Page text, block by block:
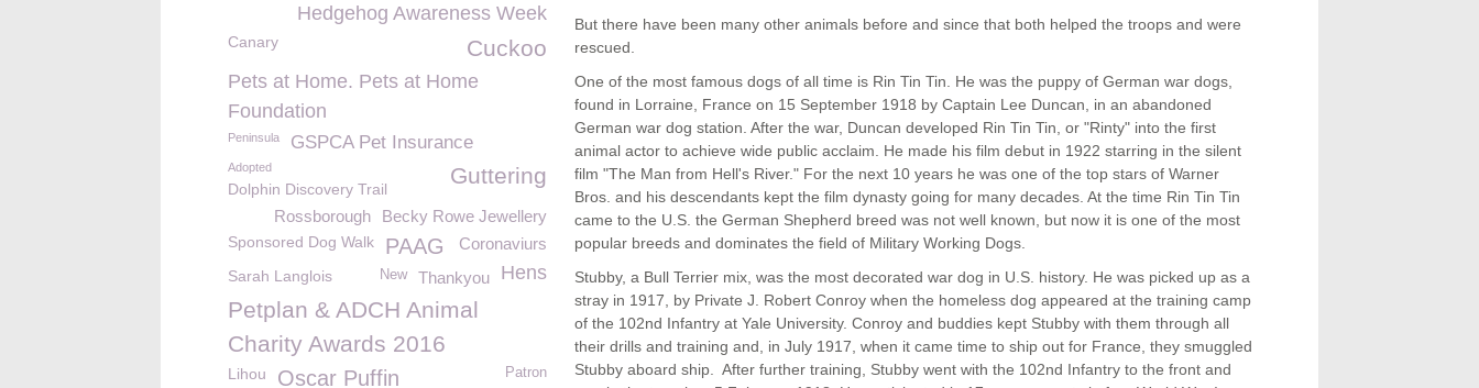
But there have been many other animals before and since that both helped the troops and were
rescued.
One of the most famous dogs of all time is Rin Tin Tin. He was the puppy of German war dogs,
found in Lorraine, France on 15 September 1918 by Captain Lee Duncan, in an abandoned
German war dog station. After the war, Duncan developed Rin Tin Tin, or "Rinty" into the first
animal actor to achieve wide public acclaim. He made his film debut in 1922 starring in the silent
film "The Man from Hell's River." For the next 10 years he was one of the top stars of Warner
Bros. and his descendants kept the film dynasty going for many decades. At the time Rin Tin Tin
came to the U.S. the German Shepherd breed was not well known, but now it is one of the most
popular breeds and dominates the field of Military Working Dogs.
Stubby, a Bull Terrier mix, was the most decorated war dog in U.S. history. He was picked up as a
stray in 1917, by Private J. Robert Conroy when the homeless dog appeared at the training camp
of the 102nd Infantry at Yale University. Conroy and buddies kept Stubby with them through all
their drills and training and, in July 1917, when it came time to ship out for France, they smuggled
Stubby aboard ship. After further training, Stubby went with the 102nd Infantry to the front and
Hedgehog Awareness Week
Cuckoo
Canary
Pets at Home. Pets at Home
Foundation
Peninsula GSPCA Pet Insurance
Guttering
Adopted
Dolphin Discovery Trail
Becky Rowe Jewellery
Rossborough
Coronaviurs
Sponsored Dog Walk PAAG
Hens
Thankyou
Sarah Langlois New
Petplan & ADCH Animal
Charity Awards 2016
Patron
Lihou Oscar Puffin